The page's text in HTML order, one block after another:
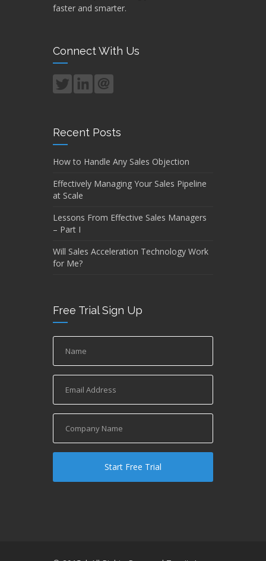
faster and smarter.
Connect With Us
Recent Posts
How to Handle Any Sales Objection
Effectively Managing Your Sales Pipeline
at Scale
Lessons From Effective Sales Managers
– Part I
Will Sales Acceleration Technology Work
for Me?
Free Trial Sign Up